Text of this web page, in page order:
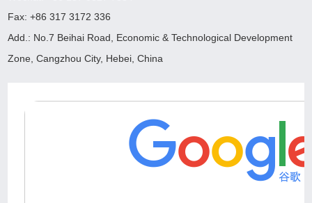
Fax: +86 317 3172 336
Add.: No.7 Beihai Road, Economic & Technological Development
Zone, Cangzhou City, Hebei, China